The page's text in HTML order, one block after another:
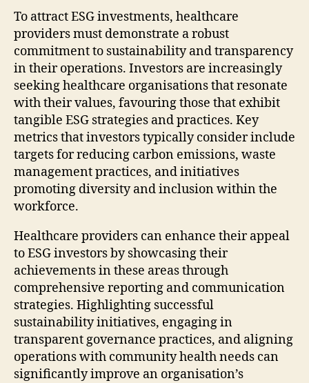
To attract ESG investments, healthcare
providers must demonstrate a robust
commitment to sustainability and transparency
in their operations. Investors are increasingly
seeking healthcare organisations that resonate
with their values, favouring those that exhibit
tangible ESG strategies and practices. Key
metrics that investors typically consider include
targets for reducing carbon emissions, waste
management practices, and initiatives
promoting diversity and inclusion within the
workforce.
Healthcare providers can enhance their appeal
to ESG investors by showcasing their
achievements in these areas through
comprehensive reporting and communication
strategies. Highlighting successful
sustainability initiatives, engaging in
transparent governance practices, and aligning
operations with community health needs can
significantly improve an organisation’s